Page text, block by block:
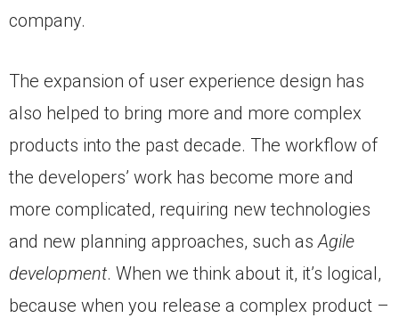
company.
The expansion of user experience design has
also helped to bring more and more complex
products into the past decade. The workflow of
the developers’ work has become more and
more complicated, requiring new technologies
and new planning approaches, such as Agile
development. When we think about it, it’s logical,
because when you release a complex product –